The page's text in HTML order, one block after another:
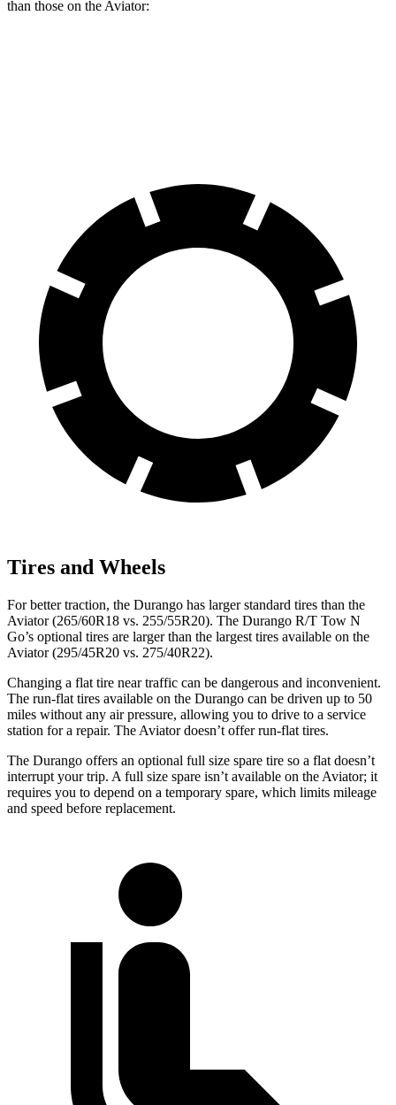
than those on the Aviator:
Tires and Wheels
For better traction, the Durango has larger standard tires than the
Aviator (265/60R18 vs. 255/55R20). The Durango R/T Tow N
Go’s optional tires are larger than the largest tires available on the
Aviator (295/45R20 vs. 275/40R22).
Changing a flat tire near traffic can be dangerous and inconvenient.
The run-flat tires available on the Durango can be driven up to 50
miles without any air pressure, allowing you to drive to a service
station for a repair. The Aviator doesn’t offer run-flat tires.
The Durango offers an optional full size spare tire so a flat doesn’t
interrupt your trip. A full size spare isn’t available on the Aviator; it
requires you to depend on a temporary spare, which limits mileage
and speed before replacement.